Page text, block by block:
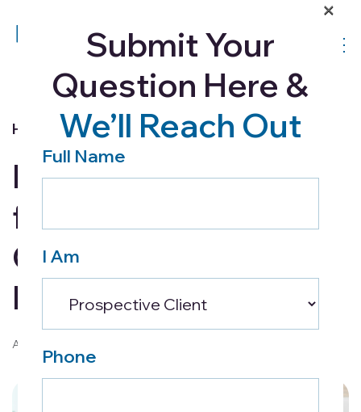
Home Health
Home Care 101 – Tips
for Making
Caregiving an Easier
Process
August 22, 2017
Submit Your
Question Here &
We’ll Reach Out
Full Name
I Am
Phone
×